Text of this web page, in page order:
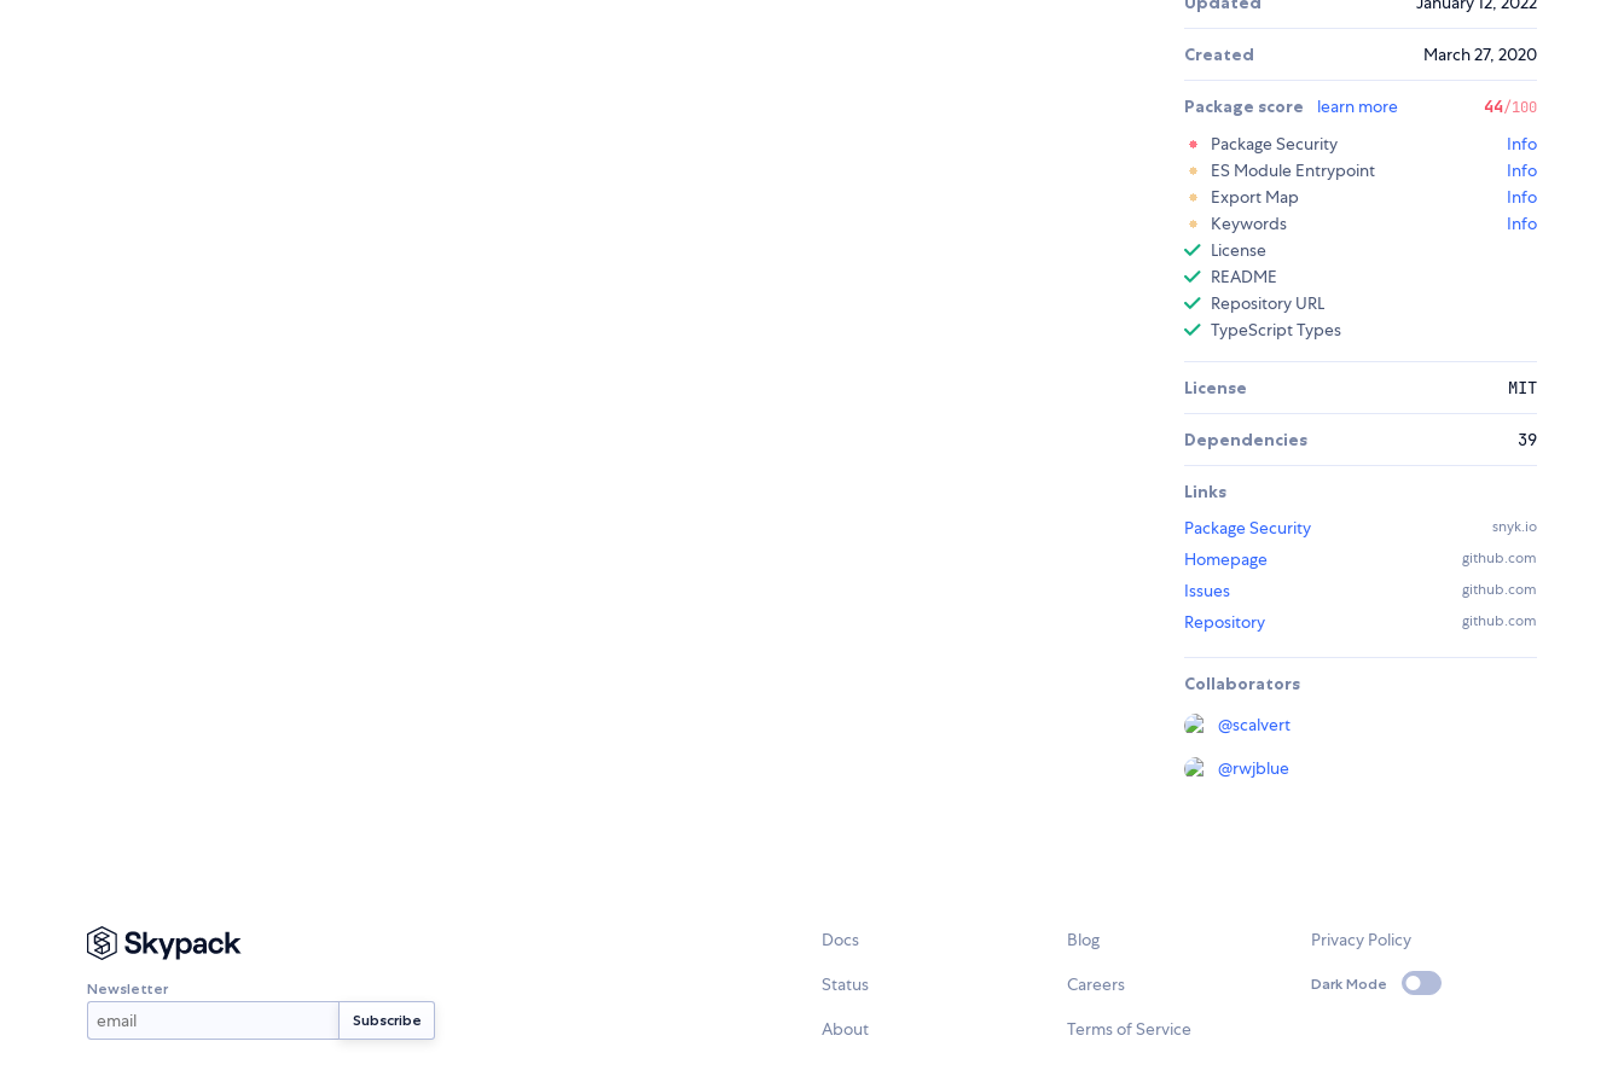
Created March 27, 2020
Package score learn more 44/100
Package Security
Info
ES Module Entrypoint
Info
Export Map
Info
Keywords
Info
License
README
Repository URL
TypeScript Types
License MIT
Dependencies 39
Links
Package Security
snyk.io
Homepage github.com
Issues github.com
Repository github.com
Collaborators
@scalvert
@rwjblue
Newsletter
Docs
Status
About
Blog
Careers
Terms of Service
Privacy Policy
Dark Mode